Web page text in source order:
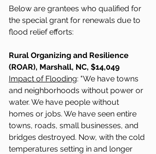
Below are grantees who qualified for
the special grant for renewals due to
flood relief efforts:
Rural Organizing and Resilience
(ROAR), Marshall, NC, $14,049
Impact of Flooding: "We have towns
and neighborhoods without power or
water. We have people without
homes or jobs. We have seen entire
towns, roads, small businesses, and
bridges destroyed. Now, with the cold
temperatures setting in and longer